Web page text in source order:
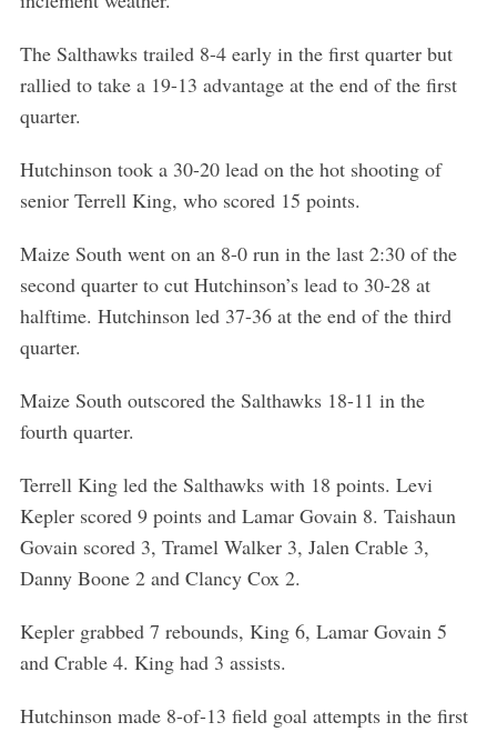
The Salthawks trailed 8-4 early in the first quarter but
rallied to take a 19-13 advantage at the end of the first
quarter.
Hutchinson took a 30-20 lead on the hot shooting of
senior Terrell King, who scored 15 points.
Maize South went on an 8-0 run in the last 2:30 of the
second quarter to cut Hutchinson’s lead to 30-28 at
halftime. Hutchinson led 37-36 at the end of the third
quarter.
Maize South outscored the Salthawks 18-11 in the
fourth quarter.
Terrell King led the Salthawks with 18 points. Levi
Kepler scored 9 points and Lamar Govain 8. Taishaun
Govain scored 3, Tramel Walker 3, Jalen Crable 3,
Danny Boone 2 and Clancy Cox 2.
Kepler grabbed 7 rebounds, King 6, Lamar Govain 5
and Crable 4. King had 3 assists.
Hutchinson made 8-of-13 field goal attempts in the first